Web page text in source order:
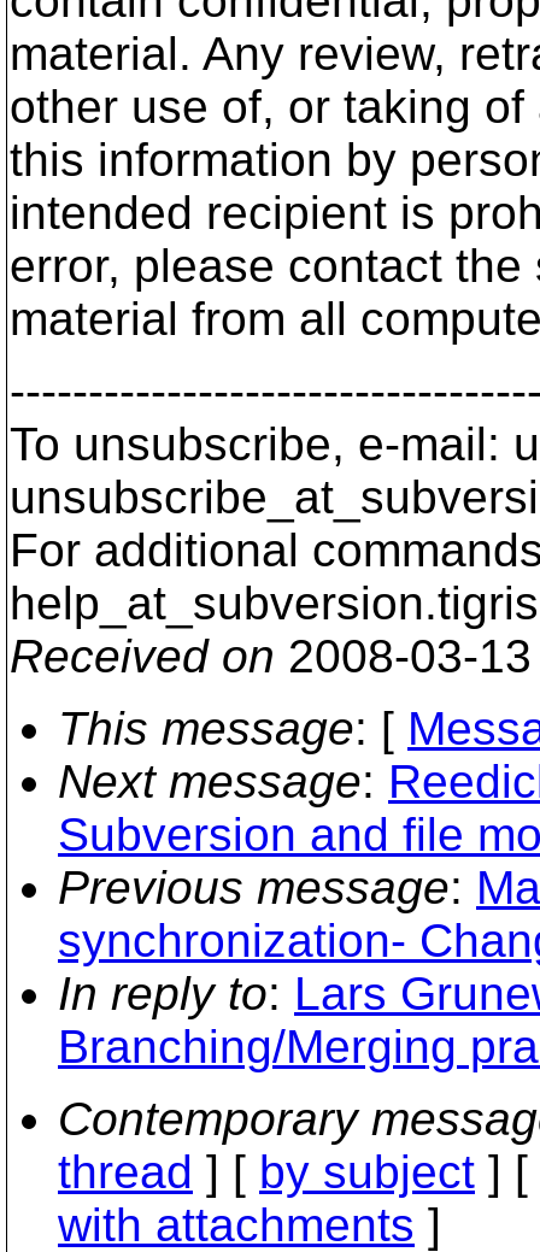
material. Any review,
other use of, or taking
this information by
intended recipient is
error, please contact
material from all
To unsubscribe, e-mail:
For additional
help_at_subversion.
Received on 2008-03-
This message: [
Next message:
Subversion and file
Previous message:
synchronization-
In reply to: Lars
Branching/Merging
Contemporary
thread ] [ by subject ] [
with attachments ]